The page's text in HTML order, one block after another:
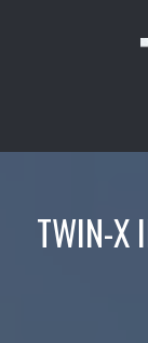
TWIN-X